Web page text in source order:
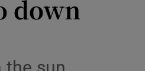
down
the sun